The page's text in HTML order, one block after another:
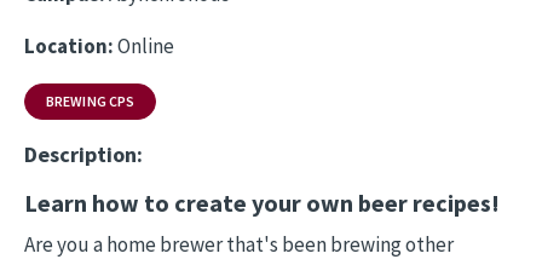
Location:Online
BREWING CPS
Description:
Learn how to create your own beer recipes!
Are you a home brewer that's been brewing other